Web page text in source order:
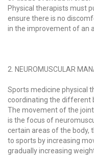
Physical therapists must
ensure there is no
in the improvement of an
2. NEUROMUSCULAR
Sports medicine physical
coordinating the different
The movement of the
is the focus of
certain areas of the body,
to sports by increasing
gradually increasing